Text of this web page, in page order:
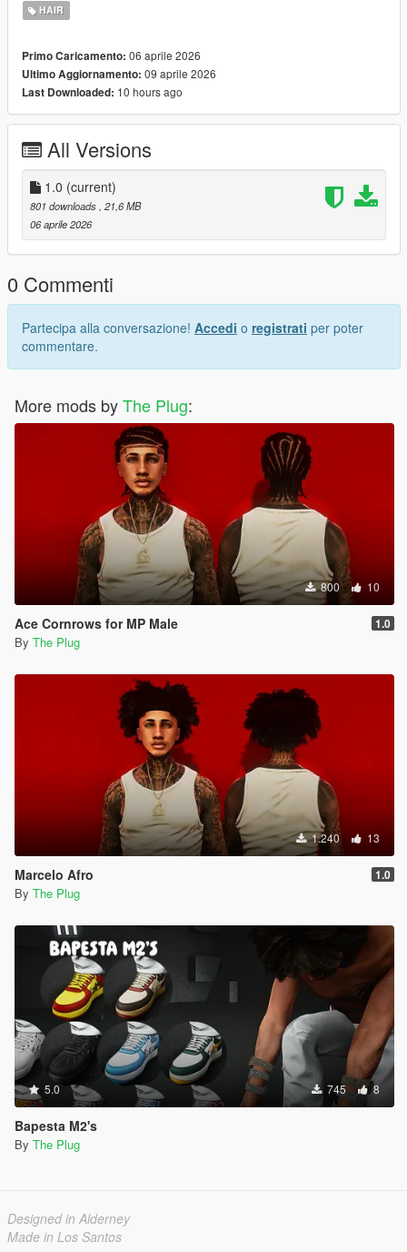
HAIR
Primo Caricamento: 06 aprile 2026
Ultimo Aggiornamento: 09 aprile 2026
Last Downloaded: 10 hours ago
All Versions
1.0 (current)
801 downloads , 21,6 MB
06 aprile 2026
0 Commenti
Partecipa alla conversazione! Accedi o registrati per poter
commentare.
More mods byThe Plug:
800 10
Ace Cornrows for MP Male 1.0
By The Plug
1.240 13
Marcelo Afro 1.0
By The Plug
5.0 745 8
Bapesta M2's
By The Plug
Designed in Alderney
Made in Los Santos